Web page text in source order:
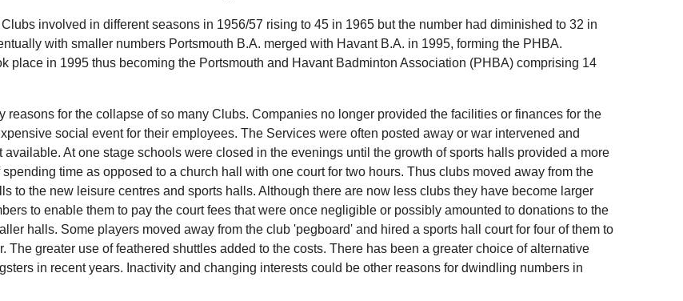
involved in different seasons in 1956/57 rising to 45 in 1965 but the number had diminished to 32 in
with smaller numbers Portsmouth B.A. merged with Havant B.A. in 1995, forming the PHBA.
place in 1995 thus becoming the Portsmouth and Havant Badminton Association (PHBA) comprising 14
reasons for the collapse of so many Clubs. Companies no longer provided the facilities or finances for the
social event for their employees. The Services were often posted away or war intervened and
available. At one stage schools were closed in the evenings until the growth of sports halls provided a more
time as opposed to a church hall with one court for two hours. Thus clubs moved away from the
to the new leisure centres and sports halls. Although there are now less clubs they have become larger
to enable them to pay the court fees that were once negligible or possibly amounted to donations to the
halls. Some players moved away from the club 'pegboard' and hired a sports hall court for four of them to
The greater use of feathered shuttles added to the costs. There has been a greater choice of alternative
in recent years. Inactivity and changing interests could be other reasons for dwindling numbers in